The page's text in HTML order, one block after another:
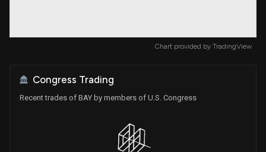
Chart provided by TradingView
Congress Trading
Recent trades of BAY by members of U.S. Congress